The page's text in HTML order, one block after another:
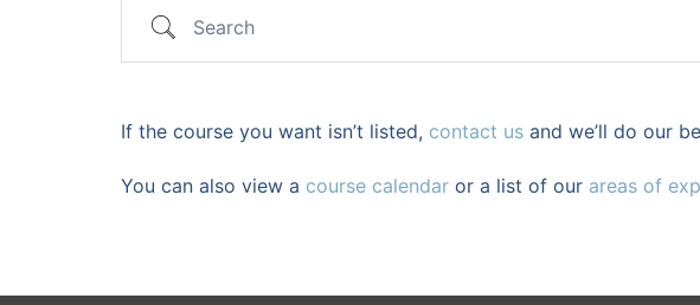
Search
If the course you want isn’t listed, contact us and we’ll do our
You can also view a course calendar or a list of our areas of